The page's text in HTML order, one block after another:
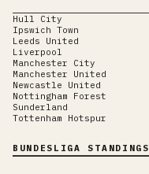
Hull City
Ipswich Town
Leeds United
Liverpool
Manchester City
Manchester United
Newcastle United
Nottingham Forest
Sunderland
Tottenham Hotspur
BUNDESLIGA STANDINGS